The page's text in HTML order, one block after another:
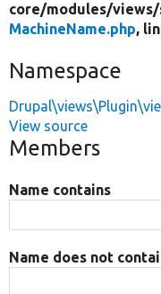
core/modules/views/
MachineName.php,
Namespace
View source
Members
Name contains
Name does not